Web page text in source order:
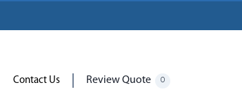
Contact Us Review Quote 0